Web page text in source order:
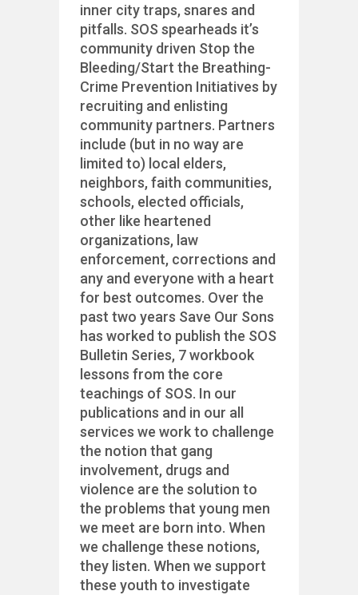
inner city traps, snares and
pitfalls. SOS spearheads it’s
community driven Stop the
Bleeding/Start the Breathing-
Crime Prevention Initiatives by
recruiting and enlisting
community partners. Partners
include (but in no way are
limited to) local elders,
neighbors, faith communities,
schools, elected officials,
other like heartened
organizations, law
enforcement, corrections and
any and everyone with a heart
for best outcomes. Over the
past two years Save Our Sons
has worked to publish the SOS
Bulletin Series, 7 workbook
lessons from the core
teachings of SOS. In our
publications and in our all
services we work to challenge
the notion that gang
involvement, drugs and
violence are the solution to
the problems that young men
we meet are born into. When
we challenge these notions,
they listen. When we support
these youth to investigate